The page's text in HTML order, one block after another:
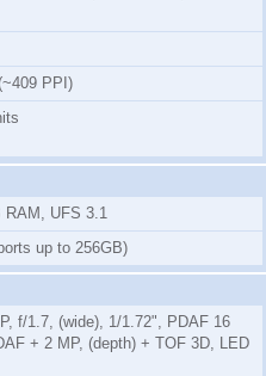
PPI)
RAM, UFS 3.1
up to 256GB)
f/1.7, (wide), 1/1.72", PDAF 16
+ 2 MP, (depth) + TOF 3D, LED